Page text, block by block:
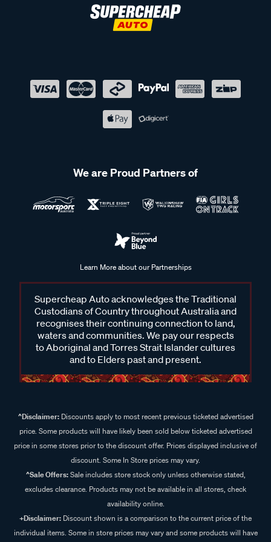
these kits offer the strength and reliability needed for any
rack system for your vehicle. Whether you need roof rack
bars, legs, fitting kits, accessories, or platform mountings,
we have everything you need to enhance your vehicle’s
storage capabilities. Whether you're heading out on a road
Explore our range online or visit your nearest Supercheap
Frequently Asked Questions - Roof
Racks
What are roof racks?
Roof racks are essential systems designed to securely carry
additional gear on the roof of your vehicle, making it a perfect
solution for those who need extra storage space. Roof racks
typically consist of roof rack bars, legs, fitting kits, and
roof racks, you can free up valuable interior space, making
your vehicle more comfortable and spacious for passengers.
What is the difference between roof racks and roof trays?
Roof racks typically refer to the bars that are installed on your
vehicle’s roof, while roof trays provide a solid platform for
securing large or heavy items. Roof trays are ideal for
carrying large, bulky gear like camping equipment, while
roof racks are more suited for transporting lighter loads such
We are Proud Partners of
Learn More about our Partnerships
Supercheap Auto acknowledges the Traditional
Custodians of Country throughout Australia and
recognises their continuing connection to land,
waters and communities. We pay our respects
to Aboriginal and Torres Strait Islander cultures
and to Elders past and present.
^Disclaimer:Discounts apply to most recent previous ticketed advertised
price. Some products will have likely been sold below ticketed advertised
price in some stores prior to the discount offer. Prices displayed inclusive of
discount. Some In Store prices may vary.
^Sale Offers:Sale includes store stock only unless otherwise stated,
excludes clearance. Products may not be available in all stores, check
availability online.
+Disclaimer: Discount shown is a comparison to the current price of the
individual items. Some in store prices may vary and some products will have